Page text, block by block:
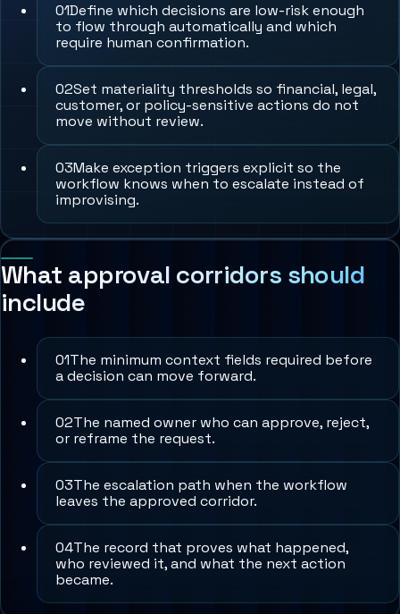
01Define which decisions are low-risk enough
to flow through automatically and which
require human confirmation.
02Set materiality thresholds so financial, legal,
customer, or policy-sensitive actions do not
move without review.
03Make exception triggers explicit so the
workflow knows when to escalate instead of
improvising.
What approval corridors should
include
01The minimum context fields required before
a decision can move forward.
02The named owner who can approve, reject,
or reframe the request.
03The escalation path when the workflow
leaves the approved corridor.
04The record that proves what happened,
who reviewed it, and what the next action
became.